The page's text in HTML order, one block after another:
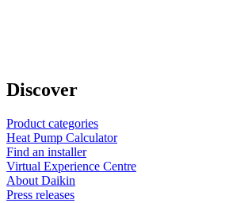
Discover
Product categories
Heat Pump Calculator
Find an installer
Virtual Experience Centre
About Daikin
Press releases